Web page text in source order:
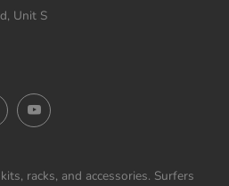
Unit S
InstagramYouTube
racks, and accessories. Surfers